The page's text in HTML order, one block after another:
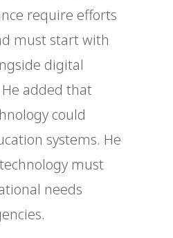
require efforts
must start with
digital
added that
could
systems. He
must
needs